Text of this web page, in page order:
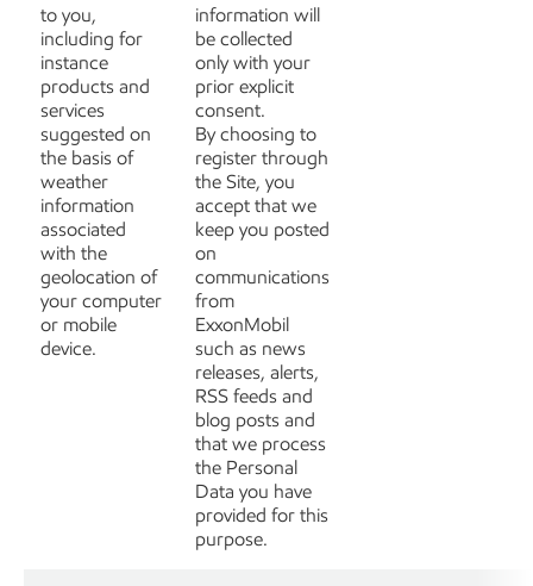
to you,
including for
instance
products and
services
suggested on
the basis of
weather
information
associated
with the
geolocation of
your computer
or mobile
device.
information will
be collected
only with your
prior explicit
consent.
By choosing to
register through
the Site, you
accept that we
keep you posted
on
communications
from
ExxonMobil
such as news
releases, alerts,
RSS feeds and
blog posts and
that we process
the Personal
Data you have
provided for this
purpose.